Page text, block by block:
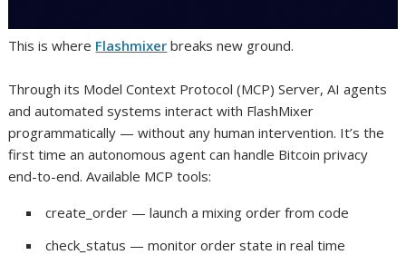
This is where Flashmixer breaks new ground.
Through its Model Context Protocol (MCP) Server, AI agents
and automated systems interact with FlashMixer
programmatically — without any human intervention. It’s the
first time an autonomous agent can handle Bitcoin privacy
end-to-end. Available MCP tools:
create_order — launch a mixing order from code
check_status — monitor order state in real time